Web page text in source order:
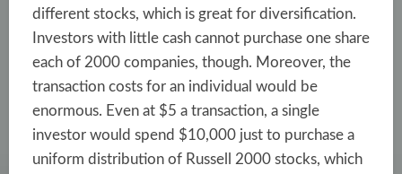
different stocks, which is great for diversification.
Investors with little cash cannot purchase one share
each of 2000 companies, though. Moreover, the
transaction costs for an individual would be
enormous. Even at $5 a transaction, a single
investor would spend $10,000 just to purchase a
uniform distribution of Russell 2000 stocks, which